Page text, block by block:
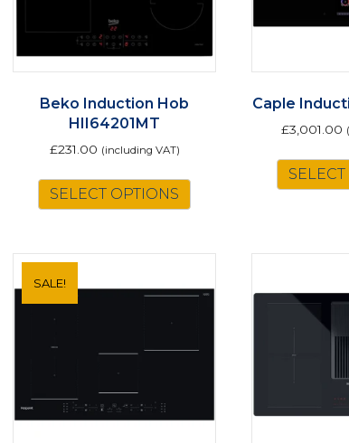
Beko Induction Hob
HII64201MT
£231.00 (including VAT)
SELECT OPTIONS
Caple
£3,001.00
SALE!